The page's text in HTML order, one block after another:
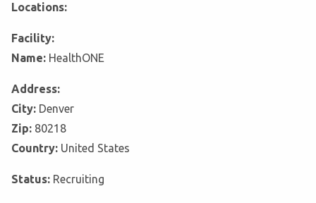
Locations:
Facility:
Name: HealthONE
Address:
City: Denver
Zip: 80218
Country: United States
Status: Recruiting